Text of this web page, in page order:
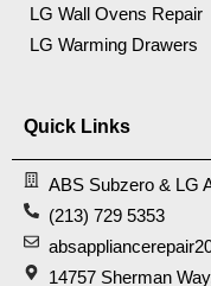
LG Wall Ovens Repair
LG Warming Drawers
Quick Links
ABS Subzero & LG
(213) 729 5353
14757 Sherman